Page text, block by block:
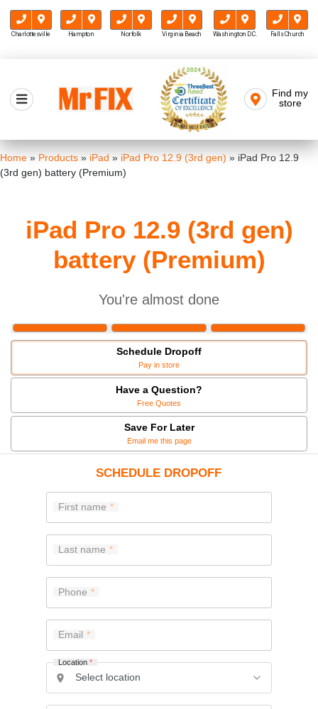
Charlottesville Hampton Norfolk Virginia Beach Washington D.C. Falls Church
content
Mr FIX
Find my
store
Home » Products » iPad » iPad Pro 12.9 (3rd gen) » iPad Pro 12.9
(3rd gen) battery (Premium)
iPad Pro 12.9 (3rd gen)
battery (Premium)
You're almost done
Schedule Dropoff
Pay in store
Have a Question?
Free Quotes
Save For Later
Email me this page
SCHEDULE DROPOFF
First name
Last name
Phone
Email
Location*